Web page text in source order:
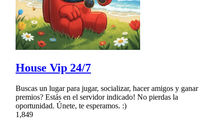
House Vip 24/7
Buscas un lugar para jugar, socializar, hacer amigos y ganar
premios? Estás en el servidor indicado! No pierdas la
oportunidad. Únete, te esperamos. :)
1,849